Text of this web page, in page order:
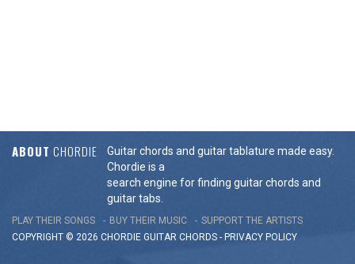
ABOUT CHORDIE
Guitar chords and guitar tablature made easy.
Chordie is a
search engine for finding guitar chords and
guitar tabs.
PLAY THEIR SONGS BUY THEIR MUSIC
SUPPORT THE ARTISTS
COPYRIGHT © 2026 CHORDIE GUITAR CHORDS - PRIVACY POLICY